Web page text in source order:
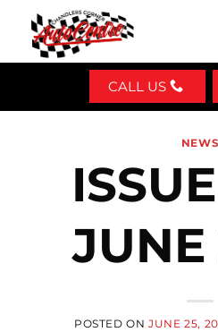
content
CALL US
NEWS
JUNE
POSTED ONJUNE 25,